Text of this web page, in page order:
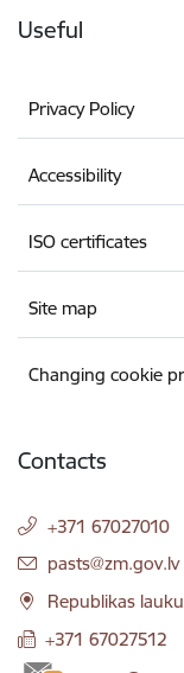
Useful
Privacy Policy
Accessibility
ISO certificates
Site map
Changing cookie
Contacts
+371 67027010
E-mail:
pasts@zm.gov.lv
Republikas
+371 67027512